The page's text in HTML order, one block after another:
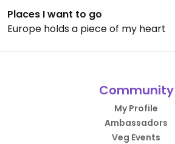
Places I want to go
Europe holds a piece of my heart
Community
My Profile
Ambassadors
Veg Events